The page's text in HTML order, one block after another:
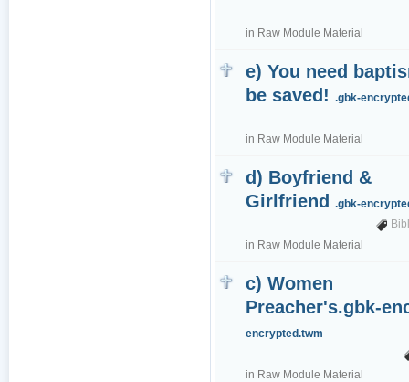
in Raw Module Material
e) You need
be saved!.gbk-
in Raw Module Material
d) Boyfriend &
Girlfriend.gbk-
in Raw Module Material
c) Women
Preacher's.gbk-
encrypted.twm
in Raw Module Material